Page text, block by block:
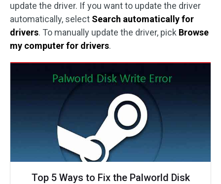
update the driver. If you want to update the driver
automatically, select Search automatically for
drivers. To manually update the driver, pick Browse
my computer for drivers.
Top 5 Ways to Fix the Palworld Disk